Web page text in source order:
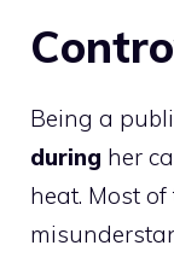
Being a
during her
heat. Most